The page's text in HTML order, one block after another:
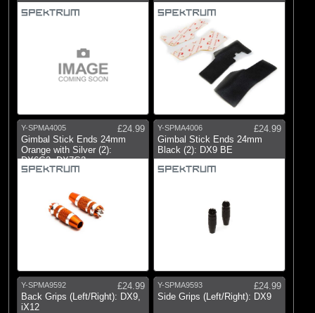
Y-SPMA4005
£24.99
Gimbal Stick Ends 24mm
Orange with Silver (2):
DX6G2, DX7G2
Y-SPMA4006
£24.99
Gimbal Stick Ends 24mm
Black (2): DX9 BE
Y-SPMA9592
£24.99
Back Grips (Left/Right): DX9,
iX12
Y-SPMA9593
£24.99
Side Grips (Left/Right): DX9